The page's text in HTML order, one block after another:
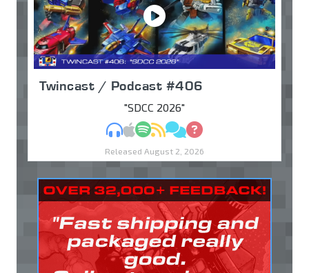
Twincast / Podcast #406
"SDCC 2026"
MP3Apple Podcasts
Spotify
RSSDiscuss
Ask
Released August 2, 2026